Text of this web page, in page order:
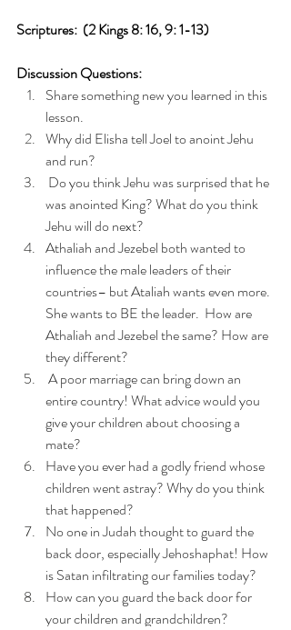
Scriptures:  (2 Kings 8: 16, 9: 1-13)
Discussion Questions:
Share something new you learned in this
lesson.
Why did Elisha tell Joel to anoint Jehu
and run?
Do you think Jehu was surprised that he
was anointed King? What do you think
Jehu will do next?
Athaliah and Jezebel both wanted to
influence the male leaders of their
countries– but Ataliah wants even more.
She wants to BE the leader.  How are
Athaliah and Jezebel the same? How are
they different?
A poor marriage can bring down an
entire country! What advice would you
give your children about choosing a
mate?
Have you ever had a godly friend whose
children went astray? Why do you think
that happened?
No one in Judah thought to guard the
back door, especially Jehoshaphat! How
is Satan infiltrating our families today?
How can you guard the back door for
your children and grandchildren?